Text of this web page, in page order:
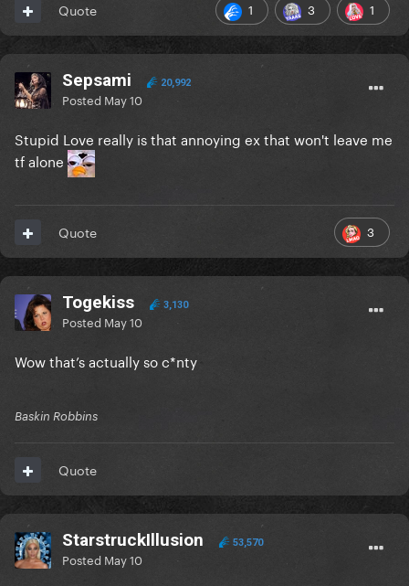
1 3 1
Quote
Sepsami 20,992
Posted May 10
Stupid Love really is that annoying ex that won't leave me
tf alone
3
Quote
Togekiss 3,130
Posted May 10
Wow that’s actually so c*nty
Baskin Robbins
Quote
StarstruckIllusion 53,570
Posted May 10